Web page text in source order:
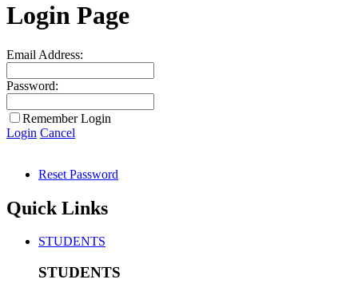
Login Page
Email Address:
Password:
Remember Login
Login Cancel
Reset Password
Quick Links
STUDENTS
STUDENTS